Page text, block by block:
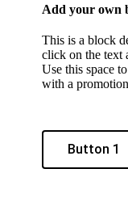
Add your own
This is a block
click on the text
Use this space
with a promotion
Button 1